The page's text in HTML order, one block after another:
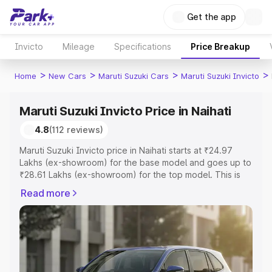
Get the app
Invicto Mileage Specifications Price Breakup
Home > New Cars > Maruti Suzuki Cars > Maruti Suzuki Invicto >
Maruti Suzuki Invicto Price in Naihati
4.8(112 reviews)
Maruti Suzuki Invicto price in Naihati starts at ₹24.97
Lakhs (ex-showroom) for the base model and goes up to
₹28.61 Lakhs (ex-showroom) for the top model. This is
includes RTO or Registration Cost, Insurance Cost.
Explore the complete variant-wise on-road price of
Maruti Suzuki Invicto price in Naihati, along with key
features and details to help you choose the best option.
Explore Cars by Price Range
Read more